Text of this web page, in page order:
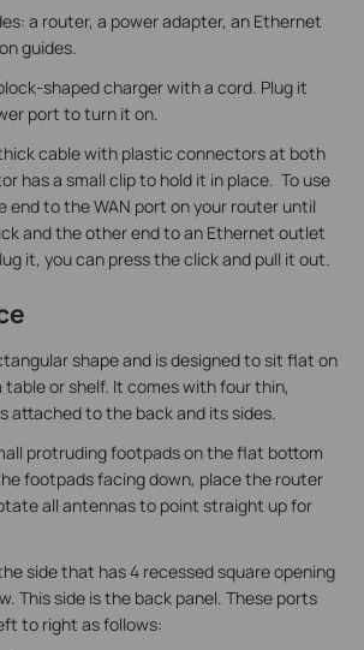
a router, a power adapter, an Ethernet
guides.
shaped charger with a cord. Plug it
port to turn it on.
cable with plastic connectors at both
has a small clip to hold it in place. To use
end to the WAN port on your router until
and the other end to an Ethernet outlet
it, you can press the click and pull it out.
shape and is designed to sit flat on
table or shelf. It comes with four thin,
attached to the back and its sides.
protruding footpads on the flat bottom
footpads facing down, place the router
all antennas to point straight up for
side that has 4 recessed square opening
This side is the back panel. These ports
to right as follows: